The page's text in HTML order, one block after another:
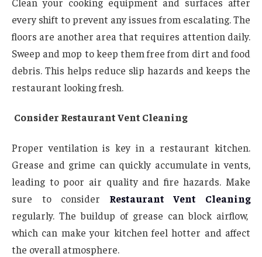
every shift to prevent any issues from escalating. The
floors are another area that requires attention daily.
Sweep and mop to keep them free from dirt and food
debris. This helps reduce slip hazards and keeps the
restaurant looking fresh.
Consider Restaurant Vent Cleaning
Proper ventilation is key in a restaurant kitchen.
Grease and grime can quickly accumulate in vents,
leading to poor air quality and fire hazards. Make
sure to consider Restaurant Vent Cleaning
regularly. The buildup of grease can block airflow,
which can make your kitchen feel hotter and affect
the overall atmosphere.